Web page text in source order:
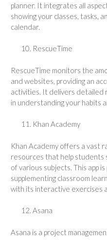
planner. It integrates all
showing your classes, tasks,
calendar.
RescueTime
RescueTime monitors the
and websites, providing an
activities. It delivers detailed
in understanding your habits
Khan Academy
Khan Academy offers a vast
resources that help
of various subjects. This app
supplementing classroom
with its interactive exercises
Asana
Asana is a project